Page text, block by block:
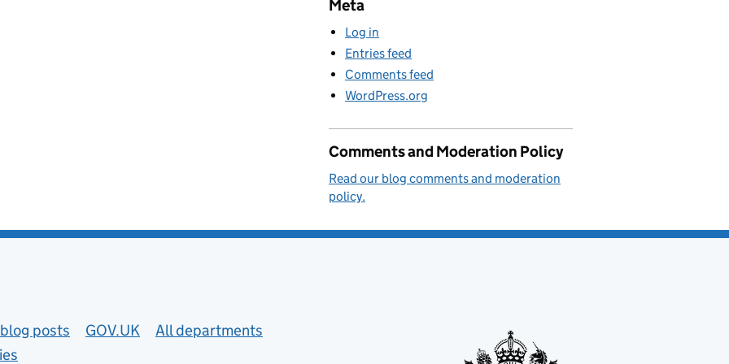
Meta
Log in
Entries feed
Comments feed
WordPress.org
Comments and Moderation Policy
Read our blog comments and moderation
policy.
posts GOV.UK
All departments